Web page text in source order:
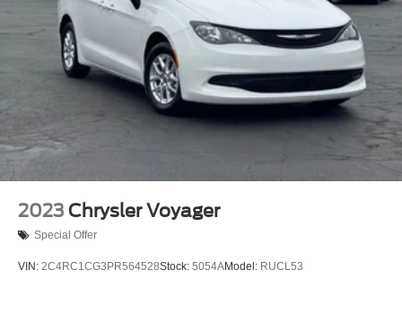
Discs, Brake Assist, Hill Hold Control and Electric
Parking Brake
2023 Chrysler Voyager
Special Offer
VIN: 2C4RC1CG3PR564528Stock: 5054AModel: RUCL53